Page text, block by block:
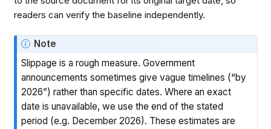
readers can verify the baseline independently.
Note
Slippage is a rough measure. Government
announcements sometimes give vague timelines (“by
2026”) rather than specific dates. Where an exact
date is unavailable, we use the end of the stated
period (e.g. December 2026). These estimates are